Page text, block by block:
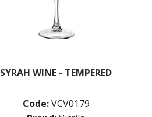
SYRAH WINE - TEMPERED
Code:VCV0179